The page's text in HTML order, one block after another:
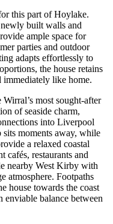
this part of Hoylake.
built walls and
ample space for
parties and outdoor
adapts effortlessly to
the house retains
immediately like home.
most sought-after
of seaside charm,
into Liverpool
moments away, while
a relaxed coastal
cafés, restaurants and
nearby West Kirby with
atmosphere. Footpaths
house towards the coast
enviable balance between